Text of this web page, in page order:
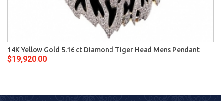
14K Yellow Gold 5.16 ct Diamond Tiger Head Mens Pendant
$19,920.00